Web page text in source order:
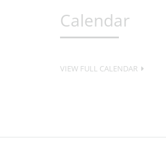
Calendar
VIEW FULL CALENDAR